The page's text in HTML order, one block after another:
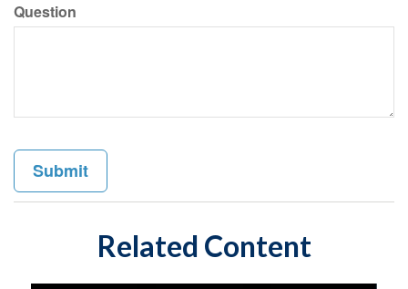
Question
Related Content